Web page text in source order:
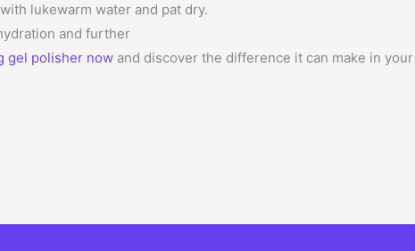
lukewarm water and pat dry.
and further
gel polisher now and discover the difference it can make in